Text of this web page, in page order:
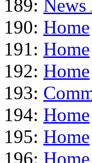
189:
190: Home
191: Home
192: Home
193:
194: Home
195: Home
196: Home